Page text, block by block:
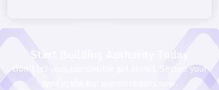
Start Building Authority Today
Don’t let your competitor get ahead. Secure your
spot in the top search results now.